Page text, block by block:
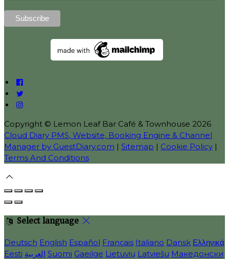
Copyright © Lemon Leaf Bar Café & Townhouse 2026
Cloud Diary PMS, Website, Booking Engine & Channel
Manager by GuestDiary.com | Sitemap | Cookie Policy |
Terms And Conditions
Select language
Deutsch English Español Français Italiano Dansk Ελληνικά
Eesti العربية Suomi Gaeilge Lietuvių Latviešu Македонски